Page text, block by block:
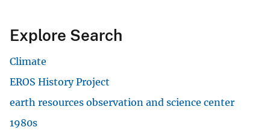
Explore Search
Climate
EROS History Project
earth resources observation and science center
1980s